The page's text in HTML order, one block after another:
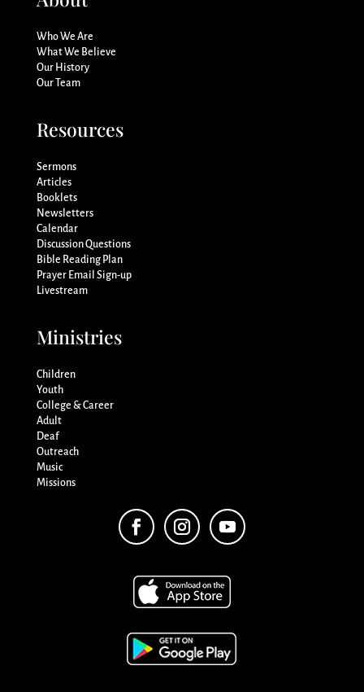
Who We Are
What We Believe
Our History
Our Team
Resources
Sermons
Articles
Booklets
Newsletters
Calendar
Discussion Questions
Bible Reading Plan
Prayer Email Sign-up
Livestream
Ministries
Children
Youth
College & Career
Adult
Deaf
Outreach
Music
Missions